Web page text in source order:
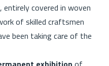
covered in woven
of skilled craftsmen
been taking care of the